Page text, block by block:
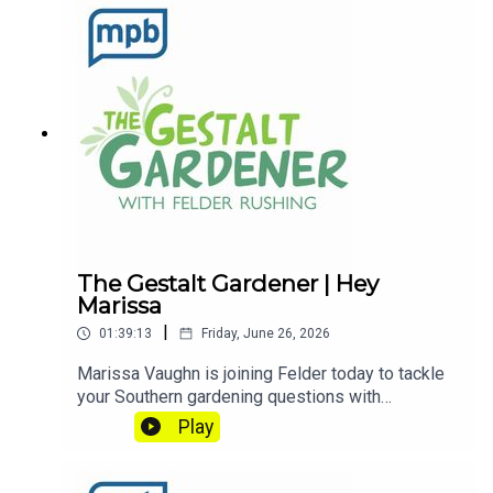
Gardener on MPB Think Radio. In the meantime, in
Felder's words, "get out and get dirty."If you
enjoyed listening to this podcast, please consider
contributing to
MPB: https://donate.mpbfoundation.org/mspb/po
dcast
The Gestalt Gardener | Hey
Marissa
01:39:13 | Friday, June 26, 2026
Marissa Vaughn is joining Felder today to tackle
your Southern gardening questions with
confidence. Drawing on valuable lessons learned
from their grandparents, this garden is truly ripe
Play